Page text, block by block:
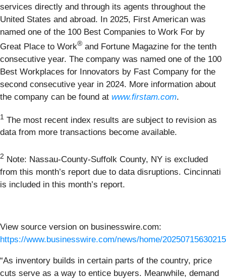
services directly and through its agents throughout the
United States and abroad. In 2025, First American was
named one of the 100 Best Companies to Work For by
Great Place to Work® and Fortune Magazine for the tenth
consecutive year. The company was named one of the 100
Best Workplaces for Innovators by Fast Company for the
second consecutive year in 2024. More information about
the company can be found at www.firstam.com.
1 The most recent index results are subject to revision as
data from more transactions become available.
2 Note: Nassau-County-Suffolk County, NY is excluded
from this month’s report due to data disruptions. Cincinnati
is included in this month’s report.
View source version on businesswire.com:
https://www.businesswire.com/news/home/
“As inventory builds in certain parts of the country, price
cuts serve as a way to entice buyers. Meanwhile, demand